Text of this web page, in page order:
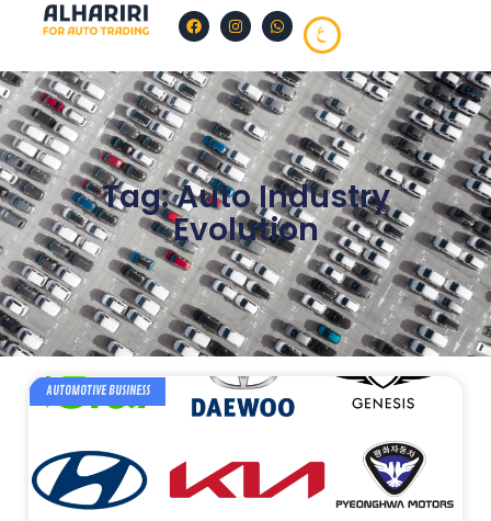
Tag: Auto Industry
Evolution
AUTOMOTIVE BUSINESS